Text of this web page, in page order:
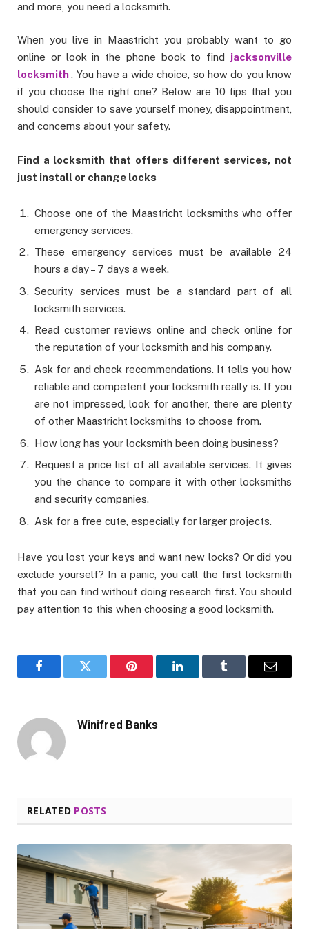
and more, you need a locksmith.
When you live in Maastricht you probably want to go
online or look in the phone book to find jacksonville
locksmith. You have a wide choice, so how do you know
if you choose the right one? Below are 10 tips that you
should consider to save yourself money, disappointment,
and concerns about your safety.
Find a locksmith that offers different services, not
just install or change locks
Choose one of the Maastricht locksmiths who offer
emergency services.
These emergency services must be available 24
hours a day – 7 days a week.
Security services must be a standard part of all
locksmith services.
Read customer reviews online and check online for
the reputation of your locksmith and his company.
Ask for and check recommendations. It tells you how
reliable and competent your locksmith really is. If you
are not impressed, look for another, there are plenty
of other Maastricht locksmiths to choose from.
How long has your locksmith been doing business?
Request a price list of all available services. It gives
you the chance to compare it with other locksmiths
and security companies.
Ask for a free cute, especially for larger projects.
Have you lost your keys and want new locks? Or did you
exclude yourself? In a panic, you call the first locksmith
that you can find without doing research first. You should
pay attention to this when choosing a good locksmith.
FacebookTwitter Pinterest LinkedInTumblr Email
Winifred Banks
RELATED POSTS